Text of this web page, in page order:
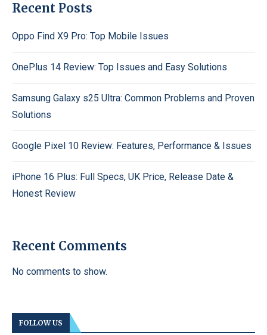
Recent Posts
Oppo Find X9 Pro: Top Mobile Issues
OnePlus 14 Review: Top Issues and Easy Solutions
Samsung Galaxy s25 Ultra: Common Problems and Proven
Solutions
Google Pixel 10 Review: Features, Performance & Issues
iPhone 16 Plus: Full Specs, UK Price, Release Date &
Honest Review
Recent Comments
No comments to show.
FOLLOW US